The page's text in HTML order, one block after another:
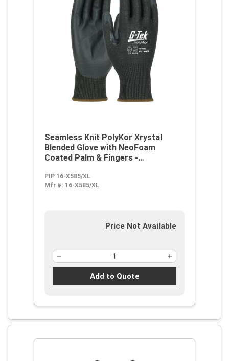
Seamless Knit PolyKor Xrystal
Blended Glove with NeoFoam
Coated Palm & Fingers -
PIP 16-X585/XL
Mfr #: 16-X585/XL
Price Not Available
Add to Quote